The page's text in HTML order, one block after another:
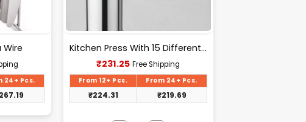
Wire
24+ Pcs.
267.19
Kitchen Press With 15 Different Types Of Jalies- T028
₹231.25Current
price
₹231.25.
Free Shipping
From 12+ Pcs. From 24+ Pcs.
₹224.31 ₹219.69